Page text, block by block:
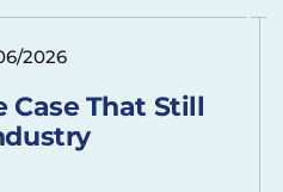
2026
Case That Still